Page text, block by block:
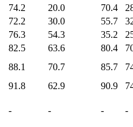
74.2 20.0 70.4
72.2 30.0 55.7
76.3 54.3 35.2
82.5 63.6 80.4
88.1 70.7 85.7
91.8 62.9 90.9
- - - -